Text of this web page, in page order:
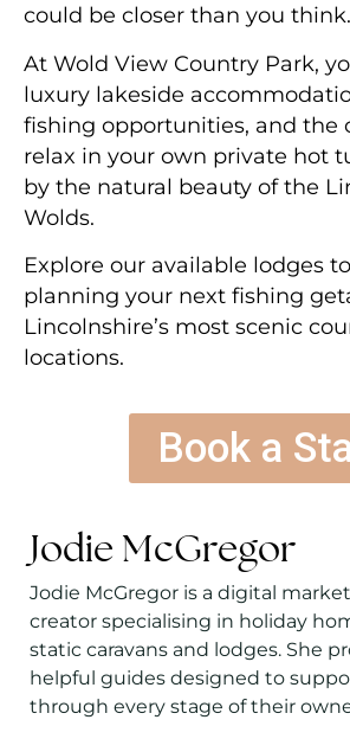
could be closer than you think.
At Wold View Country Park,
luxury lakeside
fishing opportunities, and the
relax in your own private hot
by the natural beauty of the
Wolds.
Explore our available lodges
planning your next fishing
Lincolnshire’s most scenic
locations.
Book a
Jodie McGregor
Jodie McGregor is a digital
creator specialising in holiday
static caravans and lodges. She
helpful guides designed to
through every stage of their